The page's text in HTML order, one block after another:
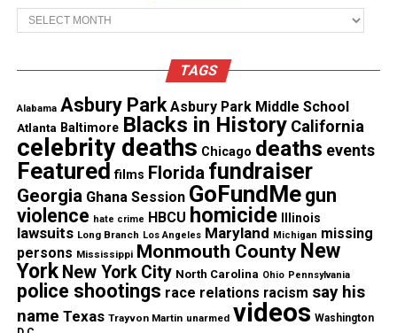
So this is why I shared it. I thought it was
interesting that Cross did this.
The post started to receive likes immediately. One
commenter, who will remain nameless, proceeded
to say “this is the stupidest thing I’ve ever seen”,
followed by laughing emoji’s. I knew what he was
implying, but I simply just asked him why. Nothing
more. I wanted to engage in a dialogue with him,
but in turn he would spew out a hateful and
malicious message against an outlet and a person
he doesn’t know.
I knew it was coming. I’ve watched debates online
Archives
TAGS
Alabama Asbury Park Asbury Park Middle School
Atlanta Baltimore Blacks in History California
celebrity deaths Chicago deaths events
Featured films Florida fundraiser
Georgia Ghana Session GoFundMe gun
violence hate crime HBCU homicide Illinois
lawsuits Long Branch Los Angeles Maryland Michigan missing
persons Mississippi Monmouth County New
York New York City North Carolina Ohio Pennsylvania
police shootings race relations racism say his
name Texas Trayvon Martin unarmed videos Washington